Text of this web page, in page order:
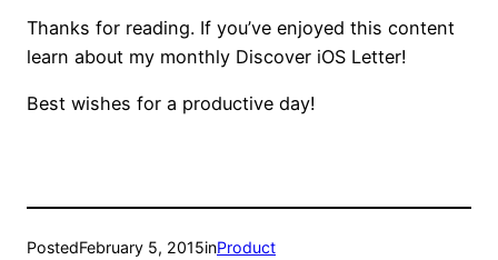
Thanks for reading. If you’ve enjoyed this content
learn about my monthly Discover iOS Letter!
Best wishes for a productive day!
PostedFebruary 5, 2015inProduct